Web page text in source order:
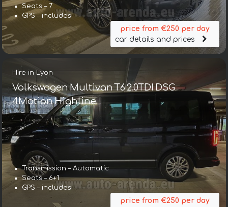
Seats – 7
GPS – includes
price from €250 per day
car details and prices
Hire in Lyon
Volkswagen Multivan T6 2.0TDI DSG
4Motion Highline
Transmission – Automatic
Seats – 6+1
GPS – includes
price from €250 per day